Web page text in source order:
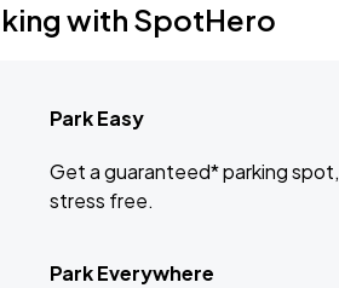
with SpotHero
Park Easy
Get a guaranteed* parking spot,
stress free.
Park Everywhere